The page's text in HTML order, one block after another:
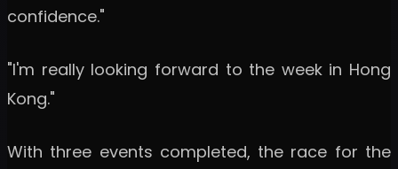
confidence."
"I'm really looking forward to the week in Hong
Kong."
With three events completed, the race for the